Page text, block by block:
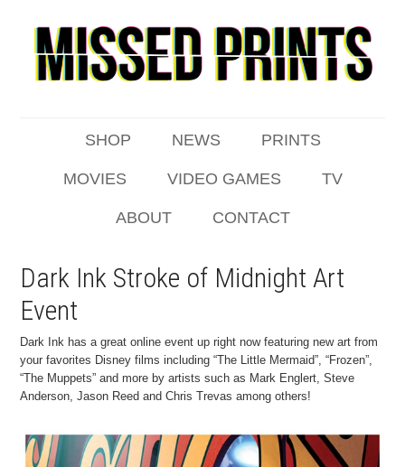
SHOP NEWS PRINTS
MOVIES VIDEO GAMES TV
ABOUT CONTACT
Dark Ink Stroke of Midnight Art
Event
Dark Ink has a great online event up right now featuring new art from
your favorites Disney films including “The Little Mermaid”, “Frozen”,
“The Muppets” and more by artists such as Mark Englert, Steve
Anderson, Jason Reed and Chris Trevas among others!